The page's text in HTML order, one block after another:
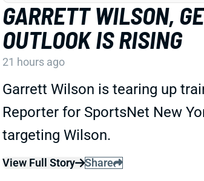
GARRETT WILSON,
OUTLOOK IS RISING
21 hours ago
Garrett Wilson is tearing up
Reporter for SportsNet New
targeting Wilson.
View Full Story Share